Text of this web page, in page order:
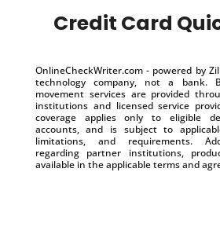
Credit Card
OnlineCheckWriter.com - powered by
technology company, not a bank.
movement services are provided
institutions and licensed service
coverage applies only to eligible
accounts, and is subject to
limitations, and requirements.
regarding partner institutions,
available in the applicable terms and